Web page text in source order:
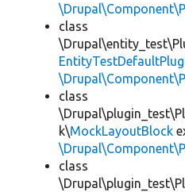
class
class
k\MockLayoutBlock
class